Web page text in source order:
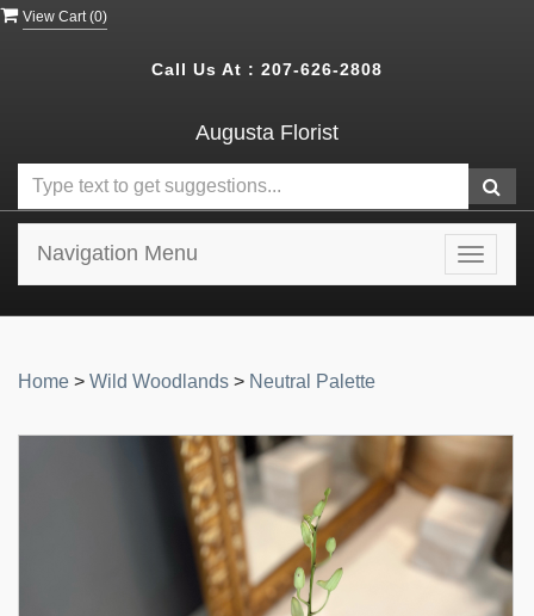
View Cart (0)
Call Us At : 207-626-2808
Augusta Florist
Toggle
Navigation Menu
Home > Wild Woodlands > Neutral Palette